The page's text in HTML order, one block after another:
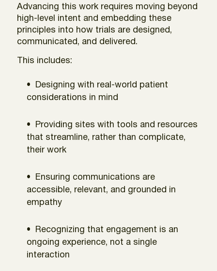
Advancing this work requires moving beyond
high-level intent and embedding these
principles into how trials are designed,
communicated, and delivered.
This includes:
Designing with real-world patient
considerations in mind
Providing sites with tools and resources
that streamline, rather than complicate,
their work
Ensuring communications are
accessible, relevant, and grounded in
empathy
Recognizing that engagement is an
ongoing experience, not a single
interaction